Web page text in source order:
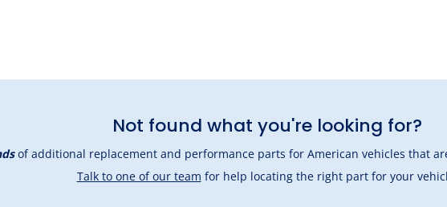
Not found what you're looking for?
of additional replacement and performance parts for American vehicles that
Talk to one of our team for help locating the right part for your